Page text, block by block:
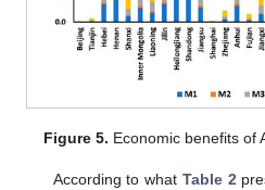
Figure 5. Economic benefits of
According to what Table 2